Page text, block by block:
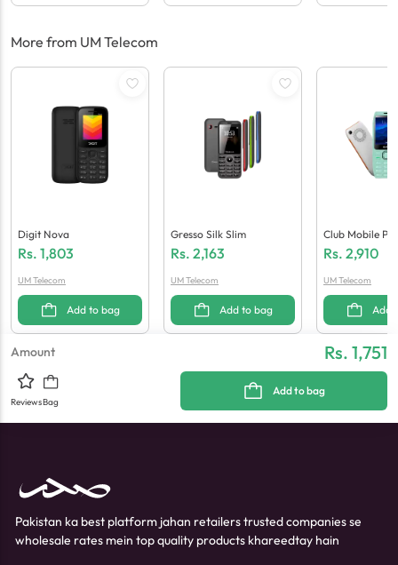
More from UM Telecom
Digit Nova
Rs. 1,803
UM Telecom
Add to bag
Gresso Silk Slim
Rs. 2,163
UM Telecom
Add to bag
Club Mobile
Ax
Rs. 2,910
UM Telecom
Add
Amount Rs. 1,751
ReviewsBag
Add to bag
Pakistan ka best platform jahan retailers trusted companies se
wholesale rates mein top quality products khareedtay hain